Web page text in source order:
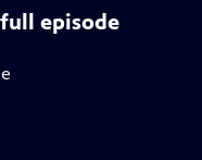
full episode